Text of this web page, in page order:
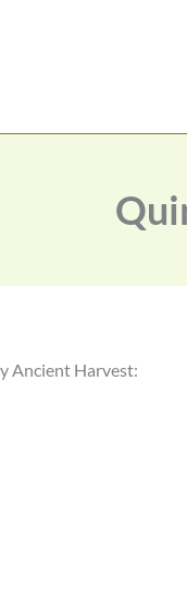
Ancient Harvest: